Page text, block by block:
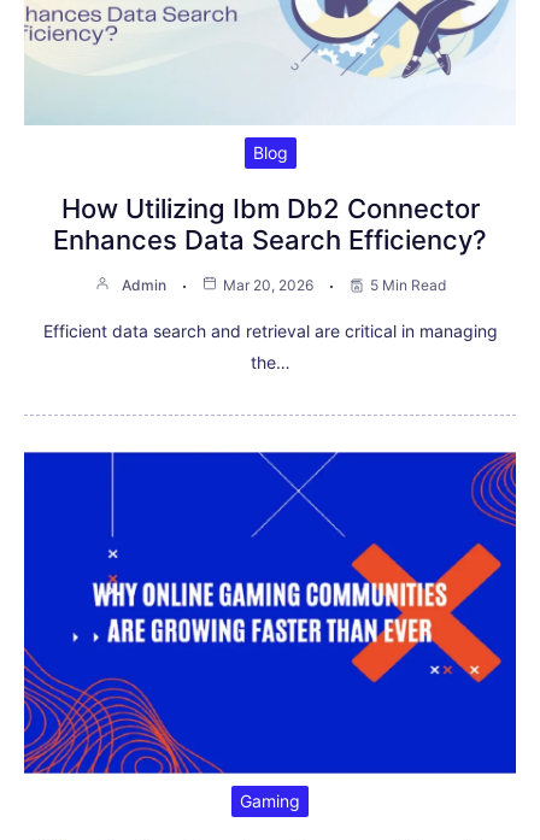
Blog
How Utilizing Ibm Db2 Connector
Enhances Data Search Efficiency?
Admin Mar 20, 2026 5 Min Read
Efficient data search and retrieval are critical in managing
the…
Gaming